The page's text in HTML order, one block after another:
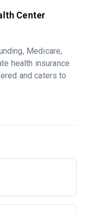
Center
Medicare,
health insurance
and caters to